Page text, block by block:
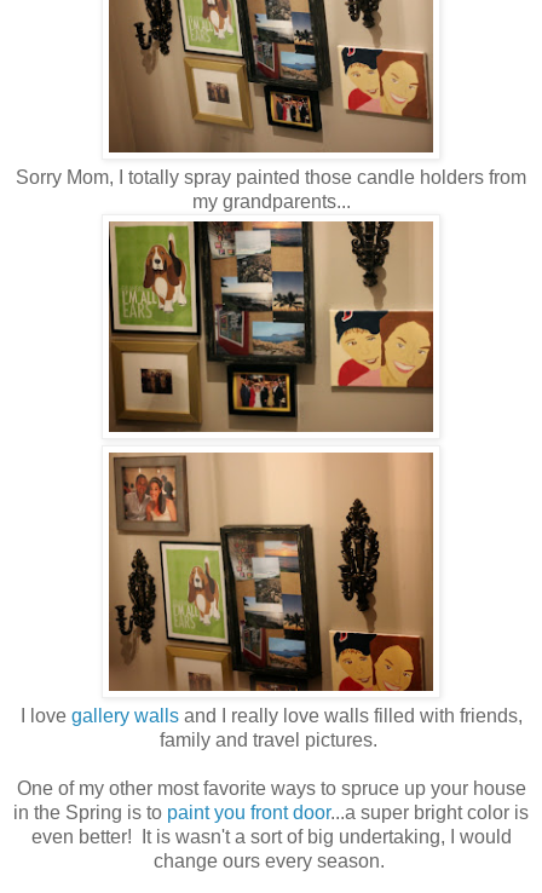
Sorry Mom, I totally spray painted those candle holders from
my grandparents...
I love gallery wallsand I really love walls filled with friends,
family and travel pictures.
One of my other most favorite ways to spruce up your house
in the Spring is to paint you front door...a super bright color is
even better! It is wasn't a sort of big undertaking, I would
change ours every season.